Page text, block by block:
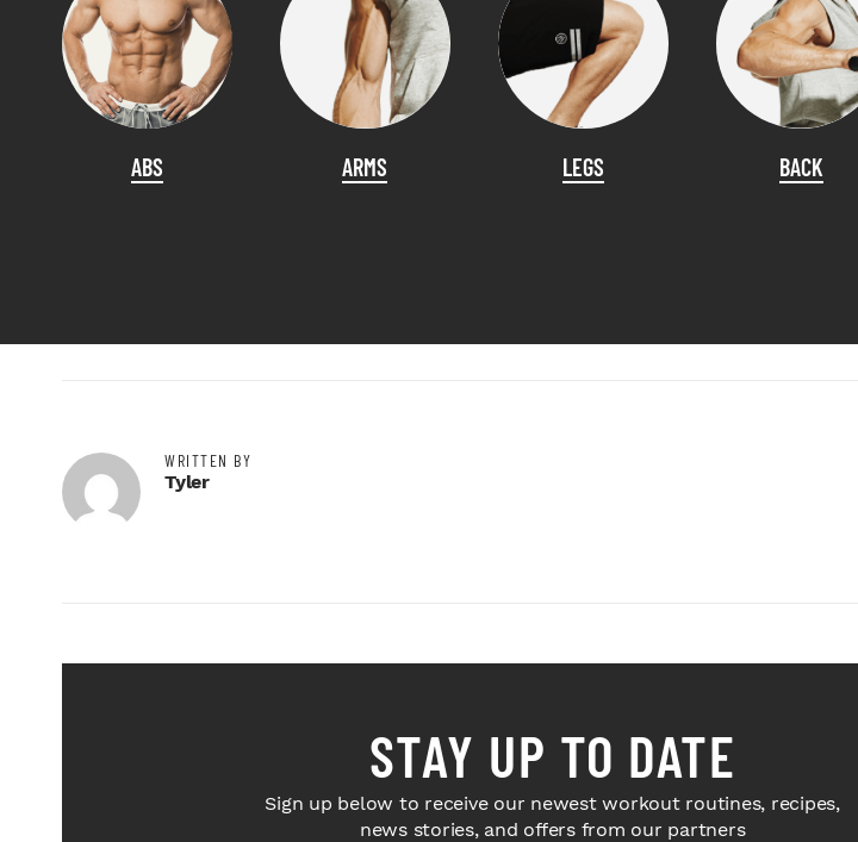
ABS ARMS LEGS BACK
WRITTEN BY
Tyler
STAY UP TO DATE
Sign up below to receive our newest workout routines, recipes,
news stories, and offers from our partners